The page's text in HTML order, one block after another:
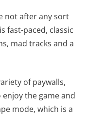
not after any sort
fast-paced, classic
mad tracks and a
of paywalls,
the game and
mode, which is a